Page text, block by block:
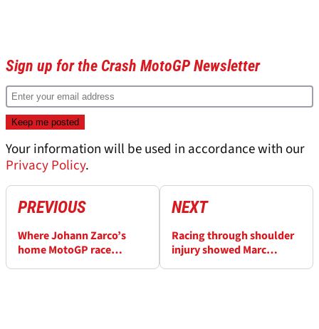
Sign up for the Crash MotoGP Newsletter
Your information will be used in accordance with our
Privacy Policy.
PREVIOUS
Where Johann Zarco’s
home MotoGP race
NEXT
Racing through shoulder
injury showed Marc